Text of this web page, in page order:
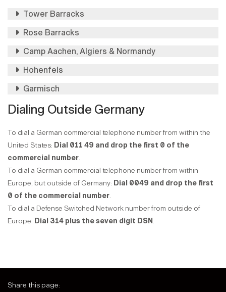
Tower Barracks
Rose Barracks
Camp Aachen, Algiers & Normandy
Hohenfels
Garmisch
Dialing Outside Germany
To dial a German commercial telephone number from within the
United States: Dial 011 49 and drop the first 0 of the
commercial number.
To dial a German commercial telephone number from within
Europe, but outside of Germany: Dial 0049 and drop the first
0 of the commercial number.
To dial a Defense Switched Network number from outside of
Europe: Dial 314 plus the seven digit DSN .
Share this page: